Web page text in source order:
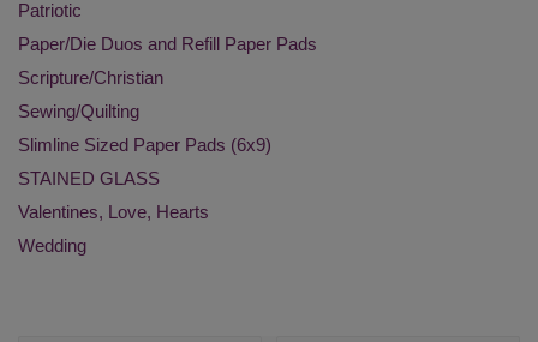
Patriotic
Paper/Die Duos and Refill Paper Pads
Scripture/Christian
Sewing/Quilting
Slimline Sized Paper Pads (6x9)
STAINED GLASS
Valentines, Love, Hearts
Wedding